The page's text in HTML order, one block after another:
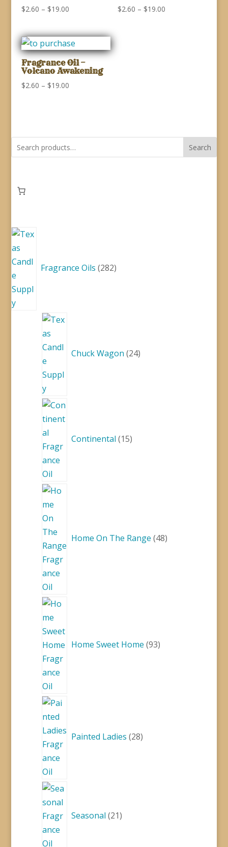
$2.60 – $19.00
$2.60
through
$19.00
$2.60 – $19.00
Fragrance Oil –
Volcano Awakening
$2.60 – $19.00
$19.00
Search
Fragrance Oils 282
Chuck Wagon 24
Continental 15
Home On The Range 48
Home Sweet Home 93
Painted Ladies 28
Seasonal 21